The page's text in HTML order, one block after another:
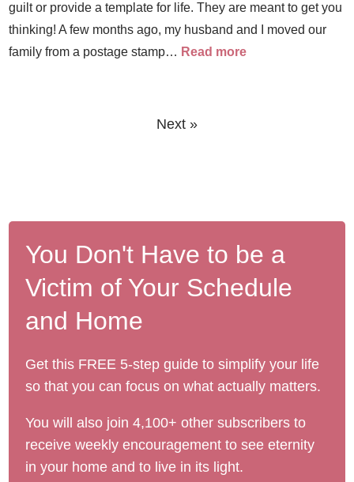
guilt or provide a template for life. They are meant to get you
thinking! A few months ago, my husband and I moved our
family from a postage stamp… Read more
Next »
You Don't Have to be a
Victim of Your Schedule
and Home
Get this FREE 5-step guide to simplify your life
so that you can focus on what actually matters.
You will also join 4,100+ other subscribers to
receive weekly encouragement to see eternity
in your home and to live in its light.